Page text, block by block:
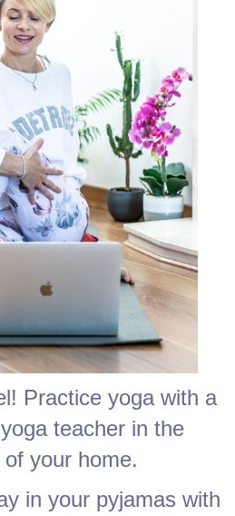
Practice yoga with a
teacher in the
your home.
in your pyjamas with